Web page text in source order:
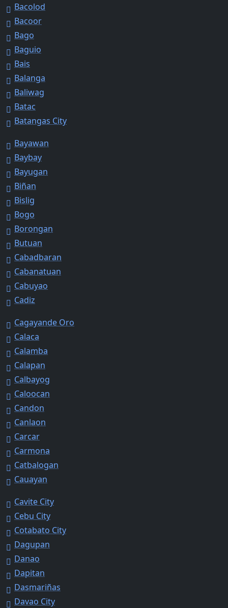
Bacolod
Bacoor
Bago
Baguio
Bais
Balanga
Baliwag
Batac
Batangas City
Bayawan
Baybay
Bayugan
Biñan
Bislig
Bogo
Borongan
Butuan
Cabadbaran
Cabanatuan
Cabuyao
Cadiz
Cagayande Oro
Calaca
Calamba
Calapan
Calbayog
Caloocan
Candon
Canlaon
Carcar
Carmona
Catbalogan
Cauayan
Cavite City
Cebu City
Cotabato City
Dagupan
Danao
Dapitan
Dasmariñas
Davao City